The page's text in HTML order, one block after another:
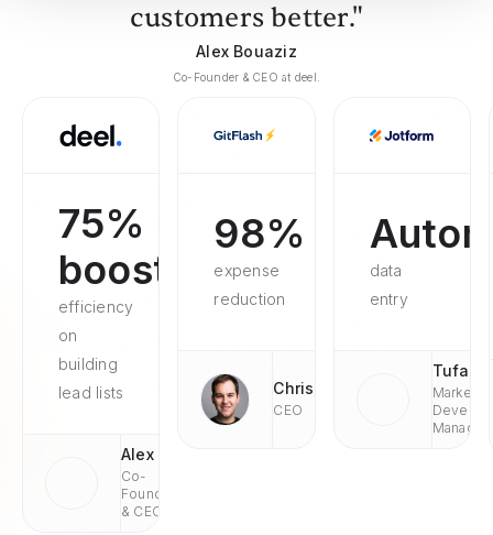
customers better."
Alex Bouaziz
Co-Founder & CEO at deel.
75%
boosted
efficiency
on
building
lead lists
Alex
Co-
Founder
& CEO
98%
expense
reduction
Chris
CEO
data
entry
Tufan
Market